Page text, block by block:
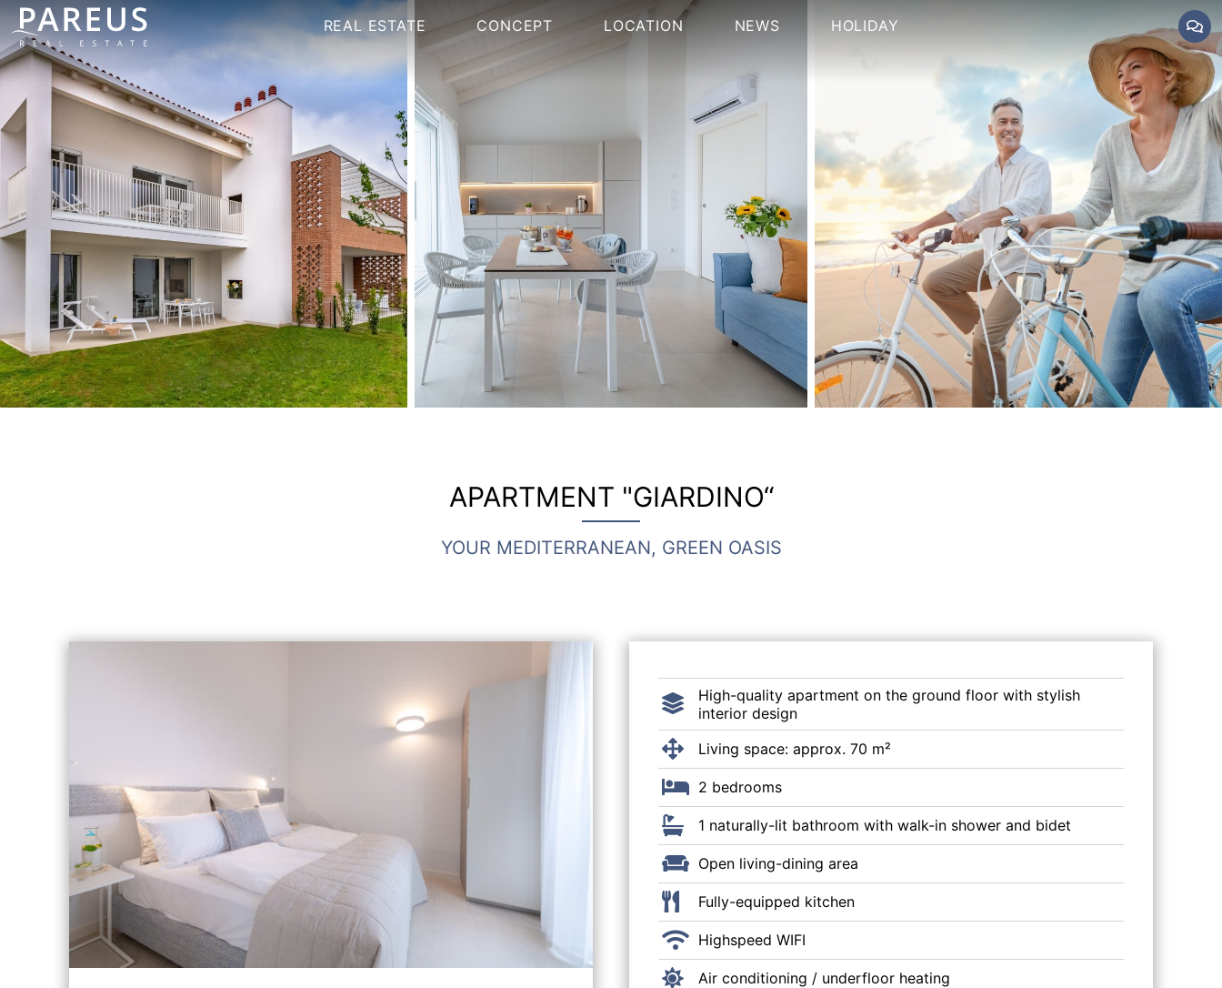
REAL ESTATE CONCEPT LOCATION NEWS HOLIDAY
APARTMENT "GIARDINO“
YOUR MEDITERRANEAN, GREEN OASIS
High-quality apartment on the ground floor with stylish
interior design
Living space: approx. 70 m²
2 bedrooms
1 naturally-lit bathroom with walk-in shower and bidet
Open living-dining area
Fully-equipped kitchen
Highspeed WIFI
Air conditioning / underfloor heating